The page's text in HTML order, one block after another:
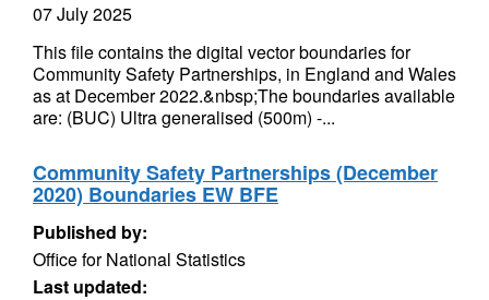
07 July 2025
This file contains the digital vector boundaries for
Community Safety Partnerships, in England and Wales
as at December 2022.&nbsp;The boundaries available
are: (BUC) Ultra generalised (500m) -...
Community Safety Partnerships (December
2020) Boundaries EW BFE
Published by:
Office for National Statistics
Last updated: